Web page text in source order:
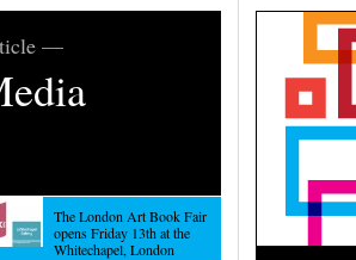
—
The London Art Book Fair
opens Friday 13th at the
Whitechapel, London